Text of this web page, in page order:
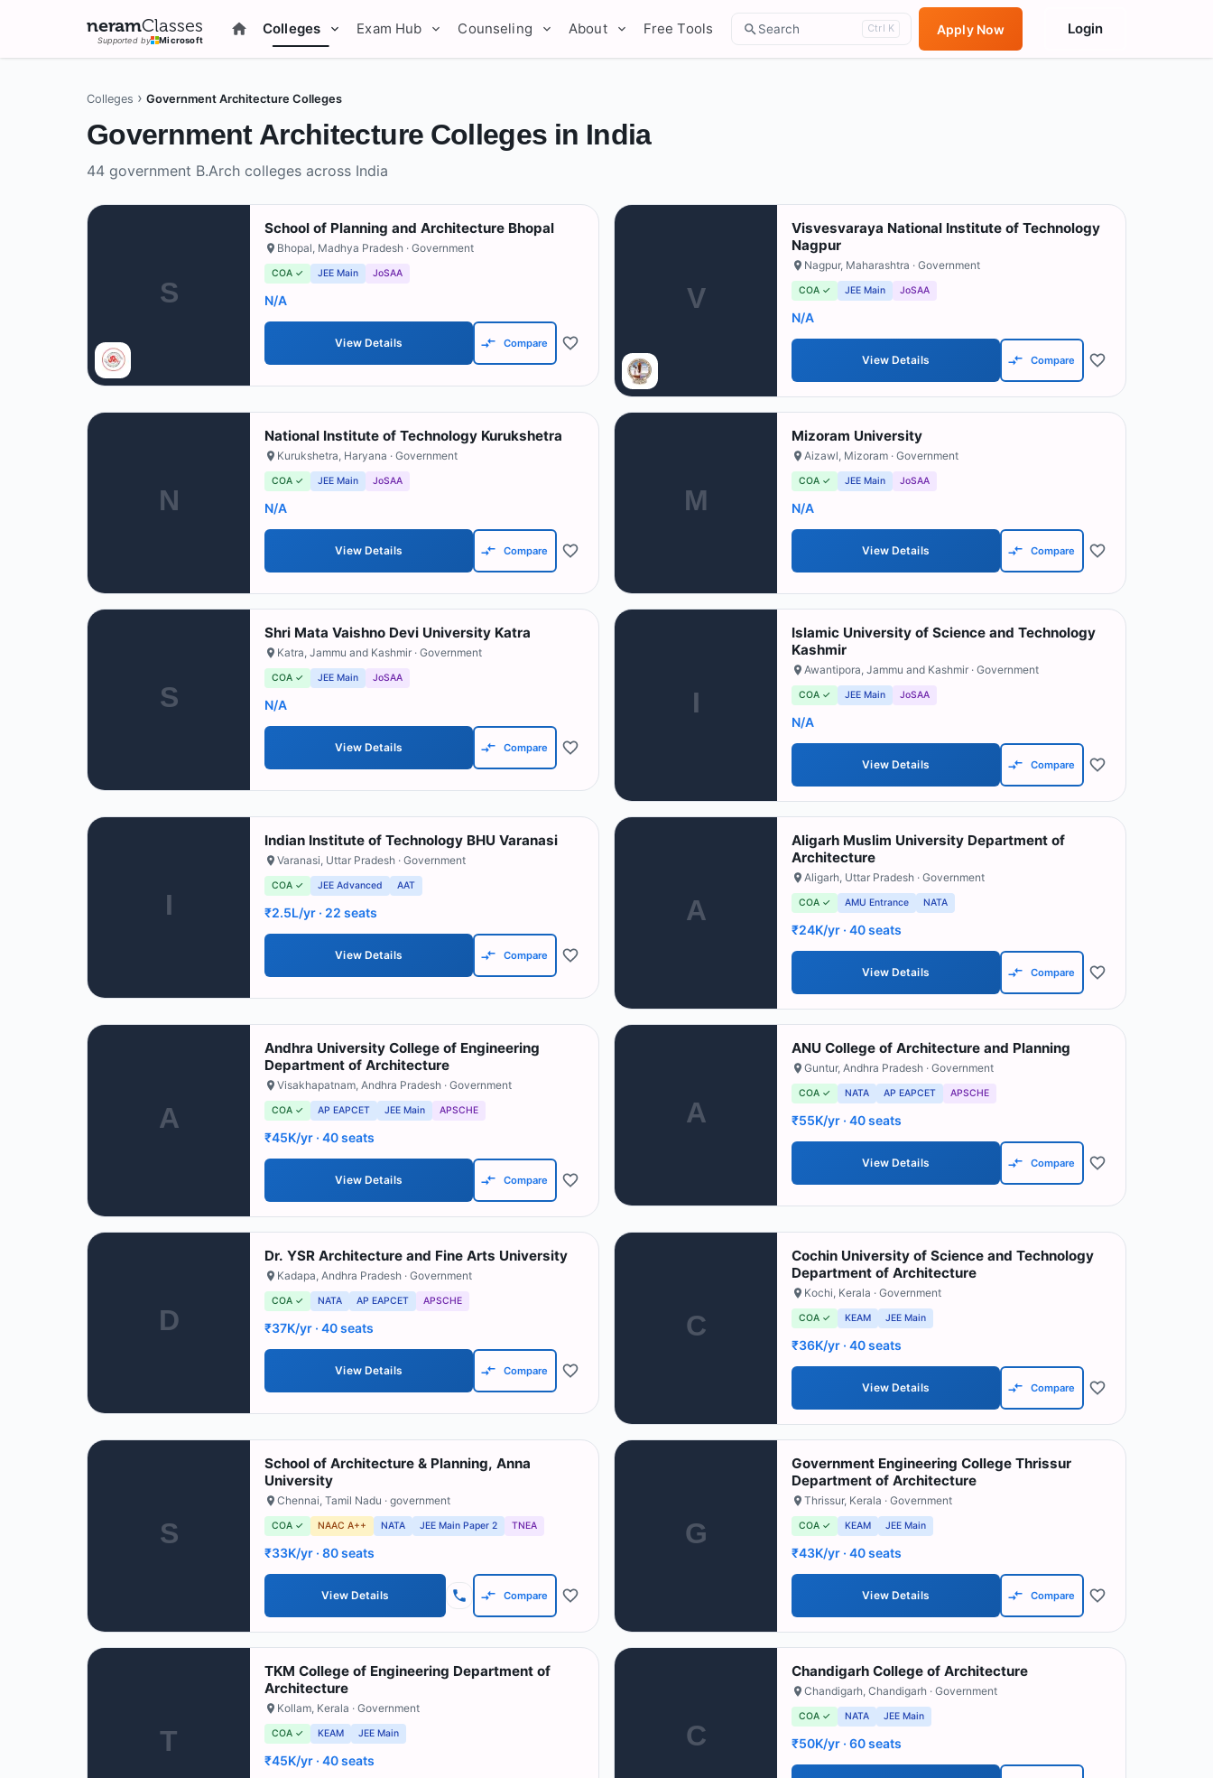
neramClasses
Supported by Microsoft
Colleges Exam Hub Counseling About Free Tools Search Ctrl K Apply Now Login
Colleges › Government Architecture Colleges
GovernmentArchitecture Colleges in India
44 government B.Arch colleges across India
S
School of Planning and Architecture Bhopal
Bhopal, Madhya Pradesh · Government
COA ✓ JEE Main JoSAA
N/A
View Details Compare
V
Visvesvaraya National Institute of Technology
Nagpur
Nagpur, Maharashtra · Government
COA ✓ JEE Main JoSAA
N/A
View Details Compare
N
National Institute of Technology Kurukshetra
Kurukshetra, Haryana · Government
COA ✓ JEE Main JoSAA
N/A
View Details Compare
M
Mizoram University
Aizawl, Mizoram · Government
COA ✓ JEE Main JoSAA
N/A
View Details Compare
S
Shri Mata Vaishno Devi University Katra
Katra, Jammu and Kashmir · Government
COA ✓ JEE Main JoSAA
N/A
View Details Compare
I
Islamic University of Science and Technology
Kashmir
Awantipora, Jammu and Kashmir · Government
COA ✓ JEE Main JoSAA
N/A
View Details Compare
I
Indian Institute of Technology BHU Varanasi
Varanasi, Uttar Pradesh · Government
COA ✓ JEE Advanced AAT
₹2.5L/yr · 22 seats
View Details Compare
A
Aligarh Muslim University Department of
Architecture
Aligarh, Uttar Pradesh · Government
COA ✓ AMU Entrance NATA
₹24K/yr · 40 seats
View Details Compare
A
Andhra University College of Engineering
Department of Architecture
Visakhapatnam, Andhra Pradesh · Government
COA ✓ AP EAPCET JEE Main APSCHE
₹45K/yr · 40 seats
View Details Compare
A
ANU College of Architecture and Planning
Guntur, Andhra Pradesh · Government
COA ✓ NATA AP EAPCET APSCHE
₹55K/yr · 40 seats
View Details Compare
D
Dr. YSR Architecture and Fine Arts University
Kadapa, Andhra Pradesh · Government
COA ✓ NATA AP EAPCET APSCHE
₹37K/yr · 40 seats
View Details Compare
C
Cochin University of Science and Technology
Department of Architecture
Kochi, Kerala · Government
COA ✓ KEAM JEE Main
₹36K/yr · 40 seats
View Details Compare
S
School of Architecture & Planning, Anna
University
Chennai, Tamil Nadu · government
COA ✓ NAAC A++ NATA JEE Main Paper 2 TNEA
₹33K/yr · 80 seats
View Details Compare
G
Government Engineering College Thrissur
Department of Architecture
Thrissur, Kerala · Government
COA ✓ KEAM JEE Main
₹43K/yr · 40 seats
View Details Compare
T
TKM College of Engineering Department of
Architecture
Kollam, Kerala · Government
COA ✓ KEAM JEE Main
₹45K/yr · 40 seats
C
Chandigarh College of Architecture
Chandigarh, Chandigarh · Government
COA ✓ NATA JEE Main
₹50K/yr · 60 seats